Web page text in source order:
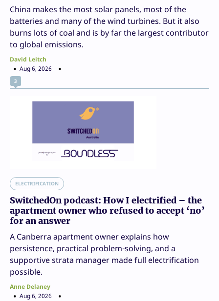
China makes the most solar panels, most of the
batteries and many of the wind turbines. But it also
burns lots of coal and is by far the largest contributor
to global emissions.
David Leitch
Aug 6, 2026
3
ELECTRIFICATION
SwitchedOn podcast: How I electrified – the
apartment owner who refused to accept ‘no’
for an answer
A Canberra apartment owner explains how
persistence, practical problem-solving, and a
supportive strata manager made full electrification
possible.
Anne Delaney
Aug 6, 2026